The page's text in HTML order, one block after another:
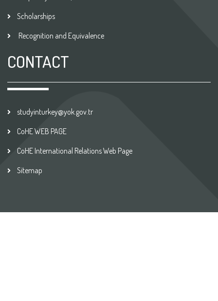
Scholarships
Recognition and Equivalence
CONTACT
studyinturkey@yok.gov.tr
CoHE WEB PAGE
CoHE International Relations Web Page
Sitemap